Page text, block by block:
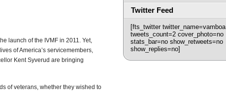
launch of the IVMF in 2011. Yet,
of America’s servicemembers,
Kent Syverud are bringing
of veterans, whether they wished to
Twitter Feed
[fts_twitter twitter_name=vamboa
tweets_count=2 cover_photo=no
stats_bar=no show_retweets=no
show_replies=no]